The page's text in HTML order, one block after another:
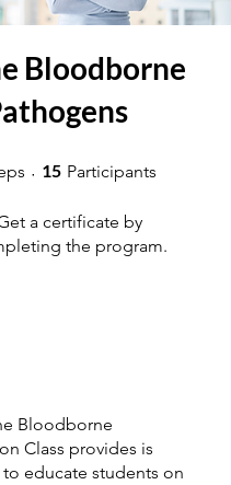
Bloodborne
22 Steps
15 Participants
a certificate by
the program.
Bloodborne
Class provides is
educate students on